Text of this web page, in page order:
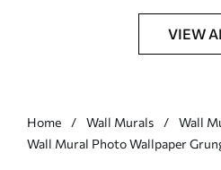
VIEW
Home Wall Murals
Wall
Wall Mural Photo Wallpaper